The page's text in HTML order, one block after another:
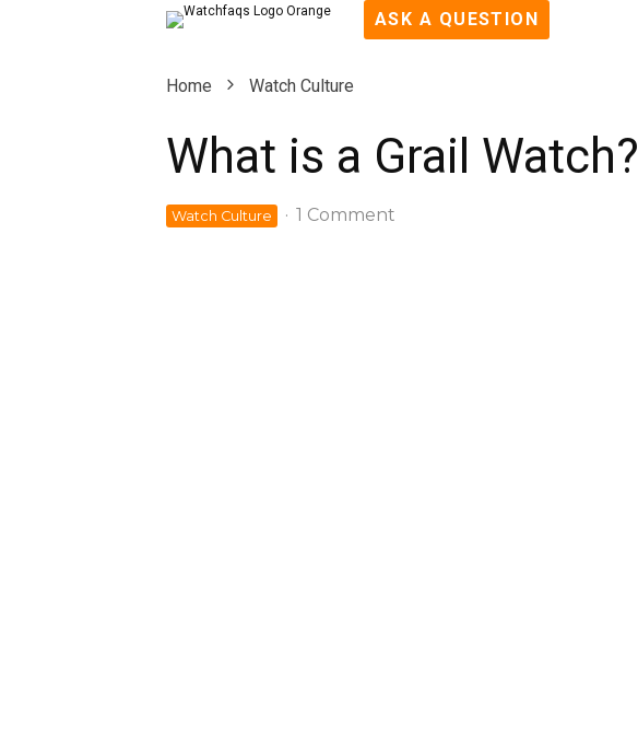
ASK A QUESTION
Home Watch Culture
What is a Grail Watch?
Watch Culture · 1 Comment